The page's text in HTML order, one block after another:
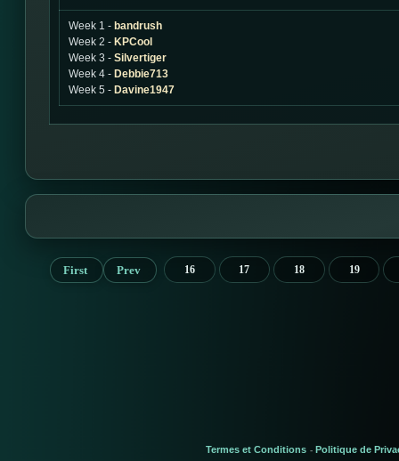
Week 1 - bandrush
Week 2 - KPCool
Week 3 - Silvertiger
Week 4 - Debbie713
Week 5 - Davine1947
First Prev 16 17 18 19
Termes et Conditions - Politique de